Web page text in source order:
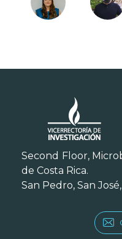
Second Floor,
de Costa Rica.
San Pedro, San